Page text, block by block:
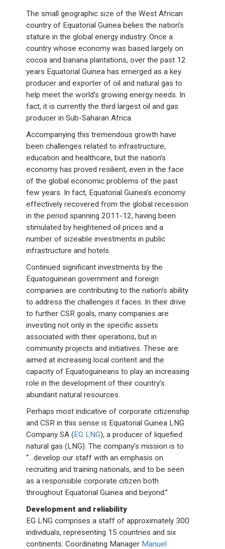
The small geographic size of the West African
country of Equatorial Guinea belies the nation’s
stature in the global energy industry. Once a
country whose economy was based largely on
cocoa and banana plantations, over the past 12
years Equatorial Guinea has emerged as a key
producer and exporter of oil and natural gas to
help meet the world’s growing energy needs. In
fact, it is currently the third largest oil and gas
producer in Sub-Saharan Africa.
Accompanying this tremendous growth have
been challenges related to infrastructure,
education and healthcare, but the nation’s
economy has proved resilient, even in the face
of the global economic problems of the past
few years. In fact, Equatorial Guinea’s economy
effectively recovered from the global recession
in the period spanning 2011-12, having been
stimulated by heightened oil prices and a
number of sizeable investments in public
infrastructure and hotels.
Continued significant investments by the
Equatoguinean government and foreign
companies are contributing to the nation’s ability
to address the challenges it faces. In their drive
to further CSR goals, many companies are
investing not only in the specific assets
associated with their operations, but in
community projects and initiatives. These are
aimed at increasing local content and the
capacity of Equatoguineans to play an increasing
role in the development of their country’s
abundant natural resources.
Perhaps most indicative of corporate citizenship
and CSR in this sense is Equatorial Guinea LNG
Company SA (EG LNG), a producer of liquefied
natural gas (LNG). The company’s mission is to
“…develop our staff with an emphasis on
recruiting and training nationals, and to be seen
as a responsible corporate citizen both
throughout Equatorial Guinea and beyond.”
Development and reliability
EG LNG comprises a staff of approximately 300
individuals, representing 15 countries and six
continents. Coordinating Manager Manuel